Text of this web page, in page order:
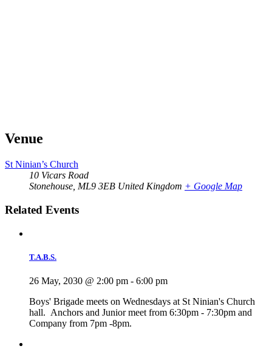
Venue
St Ninian’s Church
10 Vicars Road
Stonehouse ML9 3EB United Kingdom + Google Map
Related Events
T.A.B.S.
26 May, 2030 @ 2:00 pm - 6:00 pm
Boys' Brigade meets on Wednesdays at St Ninian's Church
hall. Anchors and Junior meet from 6:30pm - 7:30pm and
Company from 7pm -8pm.